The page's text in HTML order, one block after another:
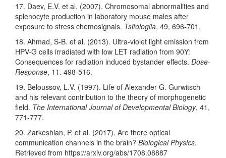
17. Daev, E.V. et al. (2007). Chromosomal abnormalities and
splenocyte production in laboratory mouse males after
exposure to stress chemosignals. Tsitologiia, 49, 696-701.
18. Ahmad, S-B. et al. (2013). Ultra-violet light emission from
HPV-G cells irradiated with low LET radiation from 90Y:
Consequences for radiation induced bystander effects. Dose-
Response, 11. 498-516.
19. Beloussov, L.V. (1997). Life of Alexander G. Gurwitsch
and his relevant contribution to the theory of morphogenetic
field. The International Journal of Developmental Biology, 41,
771-777.
20. Zarkeshian, P. et al. (2017). Are there optical
communication channels in the brain? Biological Physics.
Retrieved from https://arxiv.org/abs/1708.08887